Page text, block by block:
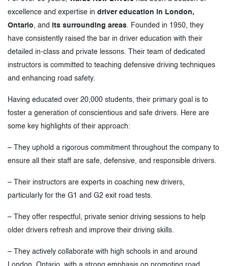
excellence and expertise in driver education in London,
Ontario, and its surrounding areas . Founded in 1950, they
have consistently raised the bar in driver education with their
detailed in-class and private lessons. Their team of dedicated
instructors is committed to teaching defensive driving techniques
and enhancing road safety.
Having educated over 20,000 students, their primary goal is to
foster a generation of conscientious and safe drivers. Here are
some key highlights of their approach:
– They uphold a rigorous commitment throughout the company to
ensure all their staff are safe, defensive, and responsible drivers.
– Their instructors are experts in coaching new drivers,
particularly for the G1 and G2 exit road tests.
– They offer respectful, private senior driving sessions to help
older drivers refresh and improve their driving skills.
– They actively collaborate with high schools in and around